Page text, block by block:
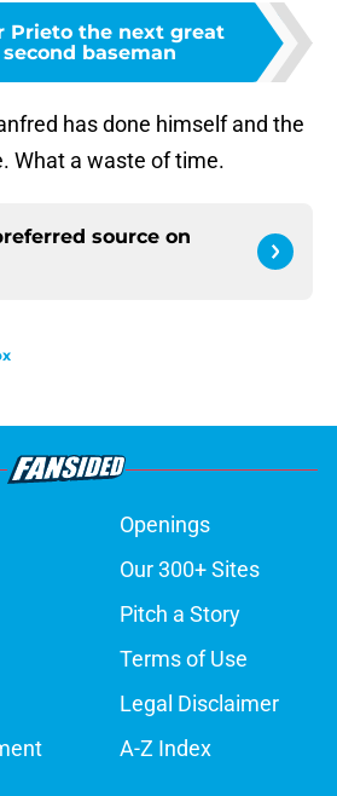
Prieto the next great
baseman
has done himself and the
What a waste of time.
source on
Openings
Our 300+ Sites
Pitch a Story
Terms of Use
Legal Disclaimer
A-Z Index